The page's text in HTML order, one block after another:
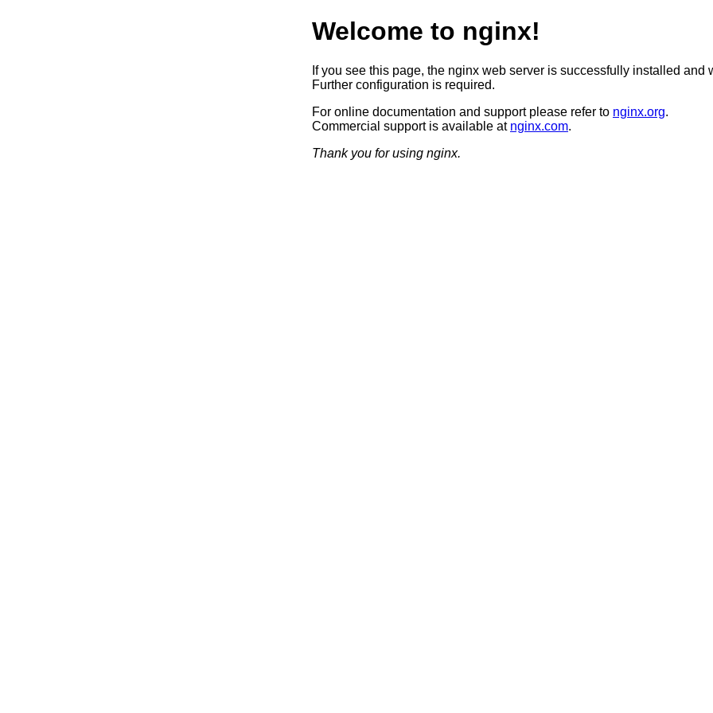
Welcome to nginx!
If you see this page, the nginx web server is successfully installed and
Further configuration is required.
For online documentation and support please refer to nginx.org.
Commercial support is available at nginx.com.
Thank you for using nginx.